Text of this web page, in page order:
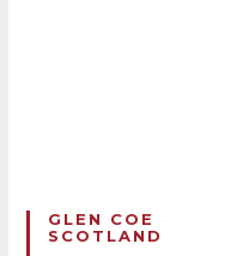
GLEN COE
SCOTLAND